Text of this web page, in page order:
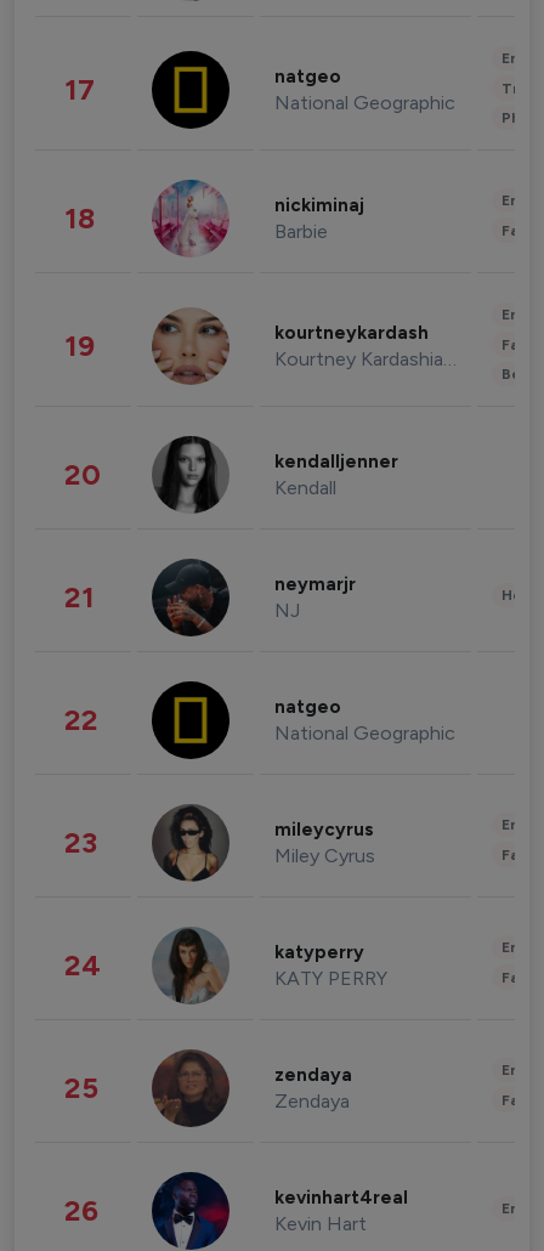
17 natgeo
National Geographic
18 nickiminaj
Barbie
19 kourtneykardash
Kourtney Kardashian Barker
20 kendalljenner
Kendall
21 neymarjr
NJ
22 natgeo
National Geographic
23 mileycyrus
Miley Cyrus
24 katyperry
KATY PERRY
25 zendaya
Zendaya
26 kevinhart4real
Kevin Hart